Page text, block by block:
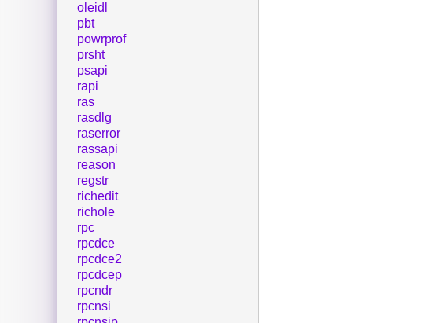
oleidl
pbt
powrprof
prsht
psapi
rapi
ras
rasdlg
raserror
rassapi
reason
regstr
richedit
richole
rpc
rpcdce
rpcdce2
rpcdcep
rpcndr
rpcnsi